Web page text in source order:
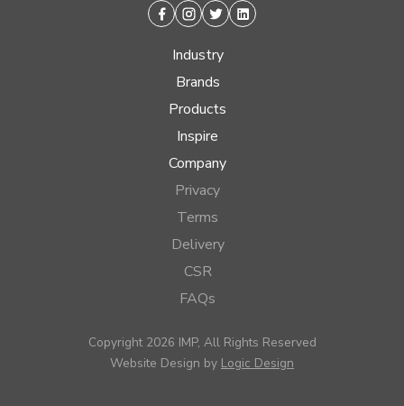
Facebook
Instagram
TwitterLinkedin
Industry
Brands
Products
Inspire
Company
Privacy
Terms
Delivery
CSR
FAQs
Copyright 2026 IMP, All Rights Reserved
Website Design by Logic Design